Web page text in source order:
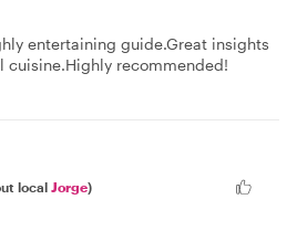
entertaining guide.Great insights
cuisine.Highly recommended!
local Jorge)